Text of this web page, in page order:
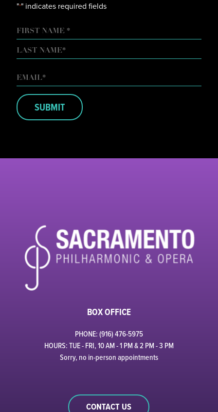
"*" indicates required fields
NAME
FIRST
EMAIL*
SUBMIT
BOX OFFICE
PHONE: (916) 476-5975
HOURS: TUE - FRI, 10 AM - 1 PM & 2 PM - 3 PM
Sorry, no in-person appointments
CONTACT US